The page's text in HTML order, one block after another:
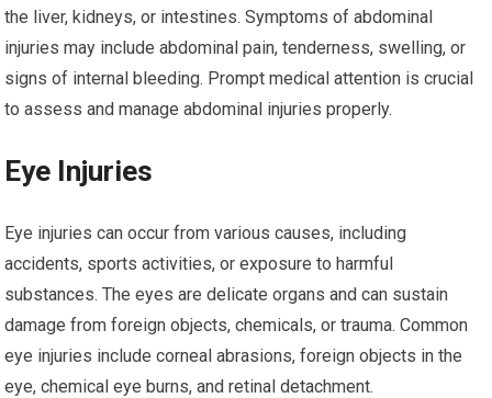
the liver, kidneys, or intestines. Symptoms of abdominal
injuries may include abdominal pain, tenderness, swelling, or
signs of internal bleeding. Prompt medical attention is crucial
to assess and manage abdominal injuries properly.
Eye Injuries
Eye injuries can occur from various causes, including
accidents, sports activities, or exposure to harmful
substances. The eyes are delicate organs and can sustain
damage from foreign objects, chemicals, or trauma. Common
eye injuries include corneal abrasions, foreign objects in the
eye, chemical eye burns, and retinal detachment.